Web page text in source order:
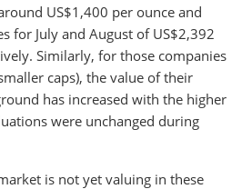
US$1,400 per ounce and
for July and August of US$2,392
Similarly, for those companies
caps), the value of their
has increased with the higher
were unchanged during
is not yet valuing in these